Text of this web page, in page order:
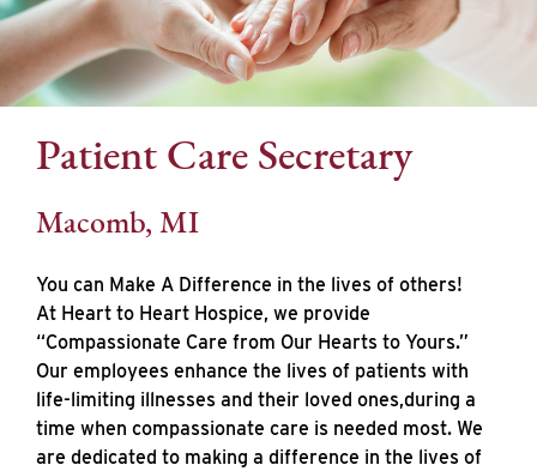
Patient Care Secretary
Macomb, MI
You can Make A Difference in the lives of others!
At Heart to Heart Hospice, we provide
“Compassionate Care from Our Hearts to Yours.”
Our employees enhance the lives of patients with
life-limiting illnesses and their loved ones,during a
time when compassionate care is needed most. We
are dedicated to making a difference in the lives of